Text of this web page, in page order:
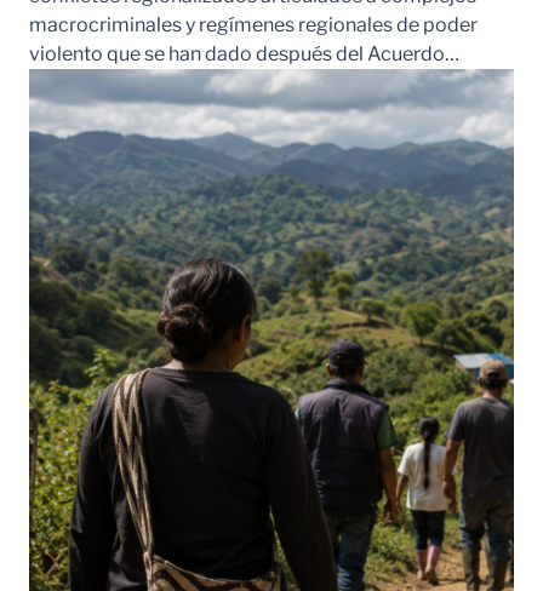
macrocriminales y regímenes regionales de poder
violento que se han dado después del Acuerdo…